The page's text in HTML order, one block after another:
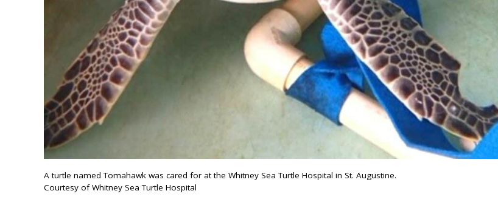
A turtle named Tomahawk was cared for at the Whitney Sea Turtle Hospital in St. Augustine.
Courtesy of Whitney Sea Turtle Hospital